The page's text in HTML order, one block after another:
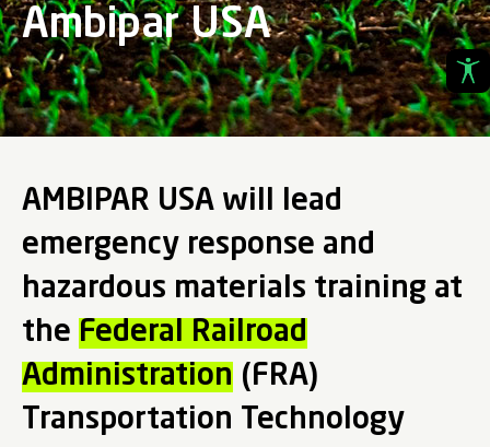
Ambipar USA
AMBIPAR USA will lead
emergency response and
hazardous materials training at
the Federal Railroad
Administration (FRA)
Transportation Technology